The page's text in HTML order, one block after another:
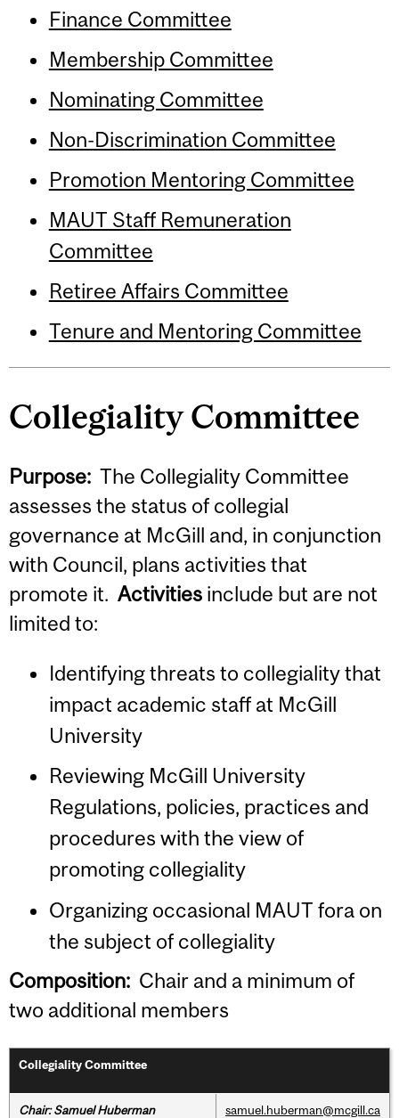
Finance Committee
Membership Committee
Nominating Committee
Non-Discrimination Committee
Promotion Mentoring Committee
MAUT Staff Remuneration
Committee
Retiree Affairs Committee
Tenure and Mentoring Committee
Collegiality Committee
Purpose: The Collegiality Committee
assesses the status of collegial
governance at McGill and, in conjunction
with Council, plans activities that
promote it. Activities include but are not
limited to:
Identifying threats to collegiality that
impact academic staff at McGill
University
Reviewing McGill University
Regulations, policies, practices and
procedures with the view of
promoting collegiality
Organizing occasional MAUT fora on
the subject of collegiality
Composition: Chair and a minimum of
two additional members
Collegiality Committee
Chair: Samuel Huberman
samuel.huberman@mcgill.ca